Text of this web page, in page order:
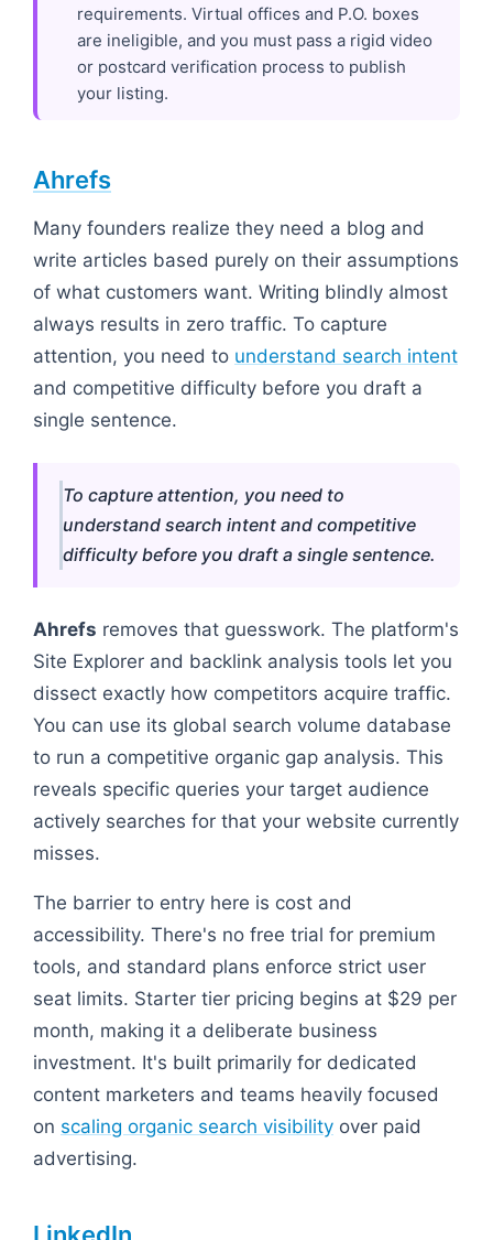
requirements. Virtual offices and P.O. boxes
are ineligible, and you must pass a rigid video
or postcard verification process to publish
your listing.
Ahrefs
Many founders realize they need a blog and
write articles based purely on their assumptions
of what customers want. Writing blindly almost
always results in zero traffic. To capture
attention, you need to understand search intent
and competitive difficulty before you draft a
single sentence.
To capture attention, you need to
understand search intent and competitive
difficulty before you draft a single sentence.
Ahrefs removes that guesswork. The platform's
Site Explorer and backlink analysis tools let you
dissect exactly how competitors acquire traffic.
You can use its global search volume database
to run a competitive organic gap analysis. This
reveals specific queries your target audience
actively searches for that your website currently
misses.
The barrier to entry here is cost and
accessibility. There's no free trial for premium
tools, and standard plans enforce strict user
seat limits. Starter tier pricing begins at $29 per
month, making it a deliberate business
investment. It's built primarily for dedicated
content marketers and teams heavily focused
on scaling organic search visibility over paid
advertising.